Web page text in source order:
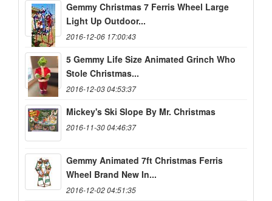
Gemmy Christmas 7 Ferris Wheel Large
Light Up Outdoor...
2016-12-06 17:00:43
5 Gemmy Life Size Animated Grinch Who
Stole Christmas...
2016-12-03 04:53:37
Mickey's Ski Slope By Mr. Christmas
2016-11-30 04:46:37
Gemmy Animated 7ft Christmas Ferris
Wheel Brand New In...
2016-12-02 04:51:35